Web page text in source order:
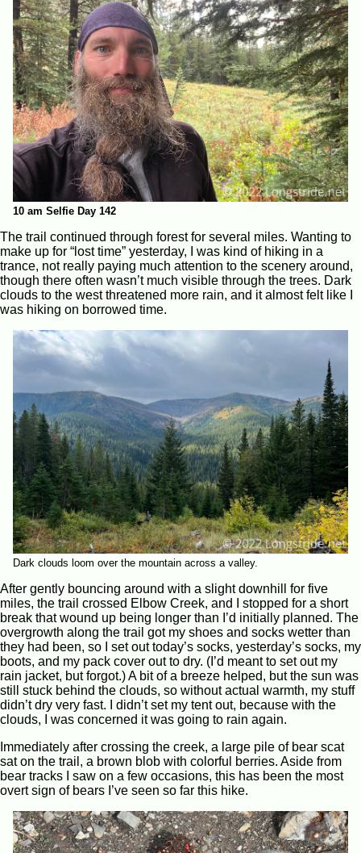
10 am Selfie Day 142
The trail continued through forest for several miles. Wanting to
make up for “lost time” yesterday, I was kind of hiking in a
trance, not really paying much attention to the scenery around,
though there often wasn’t much visible through the trees. Dark
clouds to the west threatened more rain, and it almost felt like I
was hiking on borrowed time.
Dark clouds loom over the mountain across a valley.
After gently bouncing around with a slight downhill for five
miles, the trail crossed Elbow Creek, and I stopped for a short
break that wound up being longer than I’d initially planned. The
overgrowth along the trail got my shoes and socks wetter than
they had been, so I set out today’s socks, yesterday’s socks, my
boots, and my pack cover out to dry. (I’d meant to set out my
rain jacket, but forgot.) A bit of a breeze helped, but the sun was
still stuck behind the clouds, so without actual warmth, my stuff
didn’t dry very fast. I didn’t set my tent out, because with the
clouds, I was concerned it was going to rain again.
Immediately after crossing the creek, a large pile of bear scat
sat on the trail, a brown blob with colorful berries. Aside from
bear tracks I saw on a few occasions, this has been the most
overt sign of bears I’ve seen so far this hike.